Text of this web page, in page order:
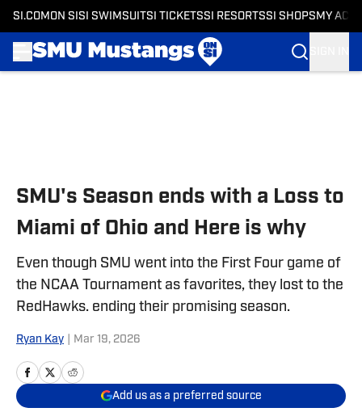
SI.COM ON SI SI SWIMSUITSI TICKETSSI RESORTSSI SHOPS MY
SMU's Season ends with a Loss to
Miami of Ohio and Here is why
Even though SMU went into the First Four game of
the NCAA Tournament as favorites, they lost to the
RedHawks. ending their promising season.
Ryan Kay Mar 19, 2026
Add us as a preferred source